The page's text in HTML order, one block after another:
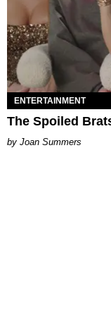
ENTERTAINMENT
The Spoiled
Joan Summers